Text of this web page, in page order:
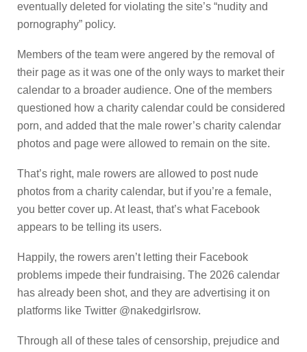
eventually deleted for violating the site’s “nudity and
pornography” policy.
Members of the team were angered by the removal of
their page as it was one of the only ways to market their
calendar to a broader audience. One of the members
questioned how a charity calendar could be considered
porn, and added that the male rower’s charity calendar
photos and page were allowed to remain on the site.
That’s right, male rowers are allowed to post nude
photos from a charity calendar, but if you’re a female,
you better cover up. At least, that’s what Facebook
appears to be telling its users.
Happily, the rowers aren’t letting their Facebook
problems impede their fundraising. The 2026 calendar
has already been shot, and they are advertising it on
platforms like Twitter @nakedgirlsrow.
Through all of these tales of censorship, prejudice and